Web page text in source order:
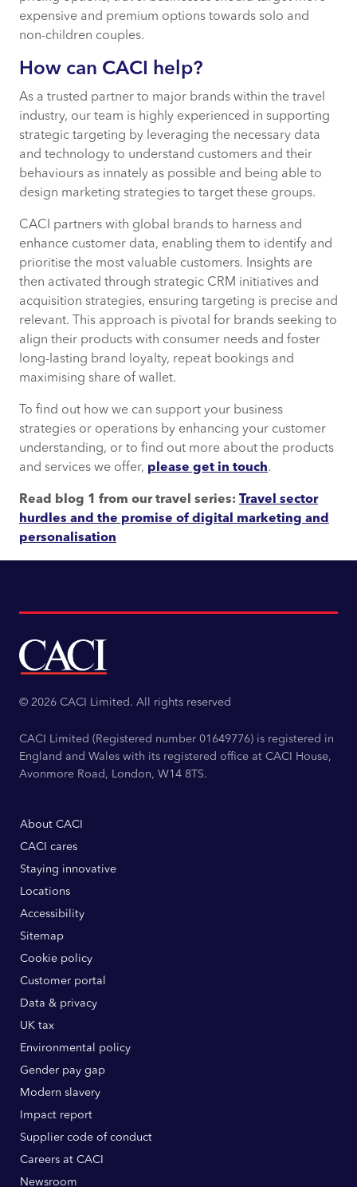
expensive and premium options towards solo and
non-children couples.
How can CACI help?
As a trusted partner to major brands within the travel
industry, our team is highly experienced in supporting
strategic targeting by leveraging the necessary data
and technology to understand customers and their
behaviours as innately as possible and being able to
design marketing strategies to target these groups.
CACI partners with global brands to harness and
enhance customer data, enabling them to identify and
prioritise the most valuable customers. Insights are
then activated through strategic CRM initiatives and
acquisition strategies, ensuring targeting is precise and
relevant. This approach is pivotal for brands seeking to
align their products with consumer needs and foster
long-lasting brand loyalty, repeat bookings and
maximising share of wallet.
To find out how we can support your business
strategies or operations by enhancing your customer
understanding, or to find out more about the products
and services we offer, please get in touch.
Read blog 1 from our travel series: Travel sector
hurdles and the promise of digital marketing and
personalisation
© 2026 CACI Limited. All rights reserved
CACI Limited (Registered number 01649776) is registered in
England and Wales with its registered office at CACI House,
Avonmore Road, London, W14 8TS.
About CACI
CACI cares
Staying innovative
Locations
Accessibility
Sitemap
Cookie policy
Customer portal
Data & privacy
UK tax
Environmental policy
Gender pay gap
Modern slavery
Impact report
Supplier code of conduct
Careers at CACI
Newsroom